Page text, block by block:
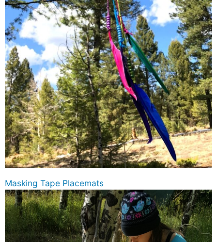
Masking Tape Placemats